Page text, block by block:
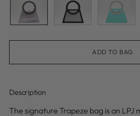
ADD TO BAG
Description
The signature Trapeze bag is an LPJ